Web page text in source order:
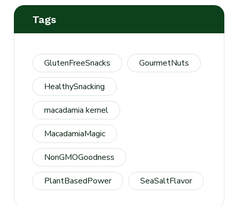
Tags
GlutenFreeSnacks GourmetNuts
HealthySnacking
macadamia kernel
MacadamiaMagic
NonGMOGoodness
PlantBasedPower SeaSaltFlavor